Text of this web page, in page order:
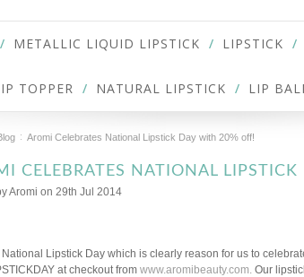
METALLIC LIQUID LIPSTICK LIPSTICK
TOPPER NATURAL LIPSTICK LIP
Aromi Celebrates National Lipstick Day with 20% off!
CELEBRATES NATIONAL
Aromi on 29th Jul 2014
National Lipstick Day which is clearly reason for us to
at checkout from www.aromibeauty.com. Our